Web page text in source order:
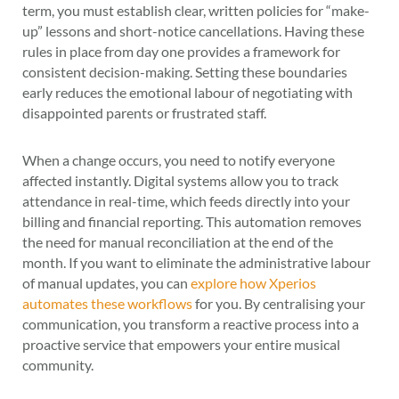
term, you must establish clear, written policies for “make-
up” lessons and short-notice cancellations. Having these
rules in place from day one provides a framework for
consistent decision-making. Setting these boundaries
early reduces the emotional labour of negotiating with
disappointed parents or frustrated staff.
When a change occurs, you need to notify everyone
affected instantly. Digital systems allow you to track
attendance in real-time, which feeds directly into your
billing and financial reporting. This automation removes
the need for manual reconciliation at the end of the
month. If you want to eliminate the administrative labour
of manual updates, you can explore how Xperios
automates these workflowsfor you. By centralising your
communication, you transform a reactive process into a
proactive service that empowers your entire musical
community.